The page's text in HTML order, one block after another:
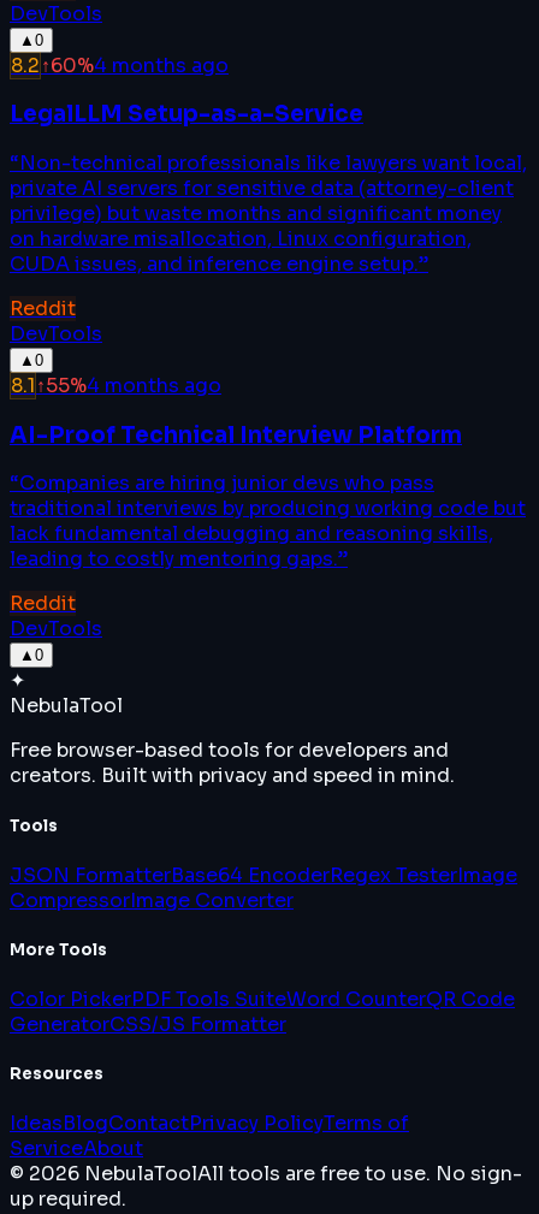
DevTools
▲ 0
8.2↑60%4 months ago
LegalLLM Setup-as-a-Service
“Non-technical professionals like lawyers want local,
private AI servers for sensitive data (attorney-client
privilege) but waste months and significant money
on hardware misallocation, Linux configuration,
CUDA issues, and inference engine setup.”
Reddit
DevTools
▲ 0
8.1↑55%4 months ago
AI-Proof Technical Interview Platform
“Companies are hiring junior devs who pass
traditional interviews by producing working code but
lack fundamental debugging and reasoning skills,
leading to costly mentoring gaps.”
Reddit
DevTools
▲ 0
✦
NebulaTool
Free browser-based tools for developers and
creators. Built with privacy and speed in mind.
Tools
JSON FormatterBase64 EncoderRegex TesterImage
CompressorImage Converter
More Tools
Color PickerPDF Tools SuiteWord CounterQR Code
GeneratorCSS/JS Formatter
Resources
IdeasBlogContactPrivacy PolicyTerms of
ServiceAbout
© 2026 NebulaToolAll tools are free to use. No sign-
up required.